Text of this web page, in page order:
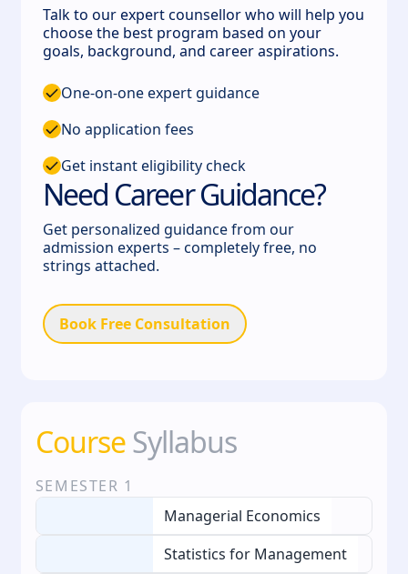
Talk to our expert counsellor who will help you
choose the best program based on your
goals, background, and career aspirations.
One-on-one expert guidance
No application fees
Get instant eligibility check
Need Career Guidance?
Get personalized guidance from our
admission experts – completely free, no
strings attached.
Book Free Consultation
CourseSyllabus
SEMESTER 1
Managerial Economics
Statistics for Management